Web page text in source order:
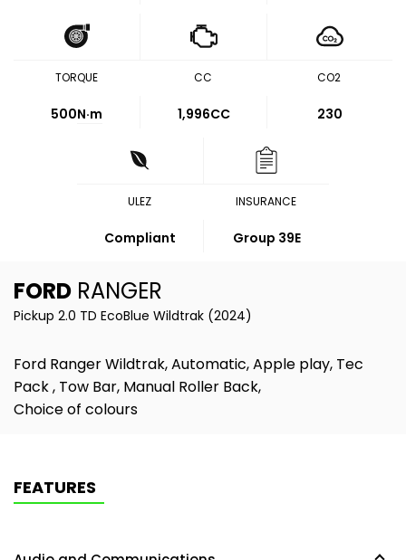
TORQUE
500N·m
CC
1,996CC
CO2
230
ULEZ
Compliant
INSURANCE
Group 39E
FORD RANGER
Pickup 2.0 TD EcoBlue Wildtrak (2024)
Ford Ranger Wildtrak, Automatic, Apple play, Tec
Pack , Tow Bar, Manual Roller Back,
Choice of colours
FEATURES